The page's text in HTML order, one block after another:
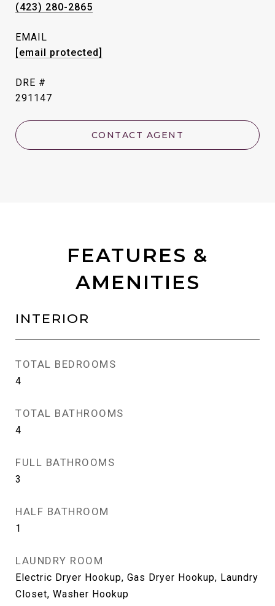
(423) 280-2865
EMAIL
[email protected]
DRE #
291147
CONTACT AGENT
FEATURES &
AMENITIES
INTERIOR
TOTAL BEDROOMS
4
TOTAL BATHROOMS
4
FULL BATHROOMS
3
HALF BATHROOM
1
LAUNDRY ROOM
Electric Dryer Hookup, Gas Dryer Hookup, Laundry
Closet, Washer Hookup